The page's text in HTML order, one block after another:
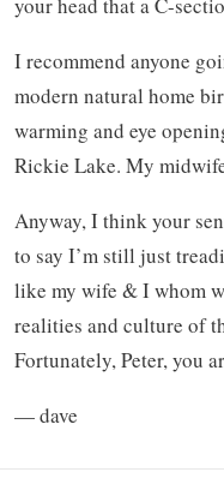
your head that a C-
I recommend anyone
modern natural home
warming and eye
Rickie Lake. My
Anyway, I think your
to say I’m still just
like my wife & I whom
realities and culture of
Fortunately, Peter, you
— dave